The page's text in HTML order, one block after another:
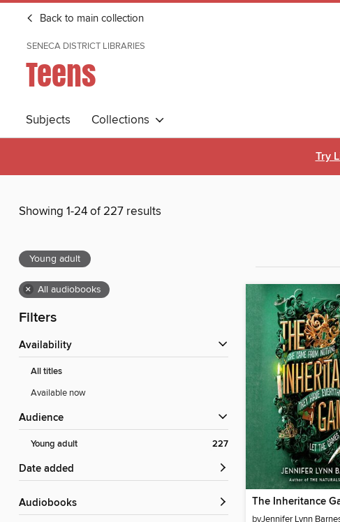
Back to main collection
SENECA DISTRICT LIBRARIES
Teens
Subjects Collections
Try
Showing 1-24 of 227 results
Young adult
× All audiobooks
Filters
Availability
All titles
Available now
Audience
Young adult 227
Date added
Audiobooks The Inheritance
byJennifer Lynn